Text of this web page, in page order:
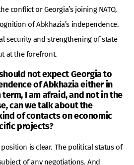
conflict or Georgia’s joining NATO,
of Abkhazia’s independence.
security and strengthening of state
at the forefront.
not expect Georgia to
of Abkhazia either in
I am afraid, and not in the
can we talk about the
of contacts on economic
projects?
is clear. The political status of
of any negotiations. And